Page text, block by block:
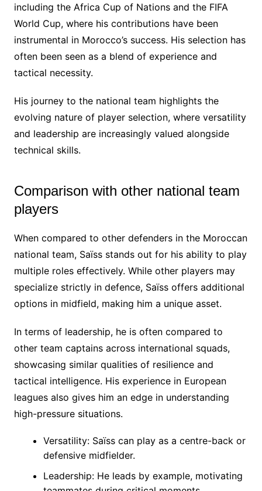
including the Africa Cup of Nations and the FIFA
World Cup, where his contributions have been
instrumental in Morocco’s success. His selection has
often been seen as a blend of experience and
tactical necessity.
His journey to the national team highlights the
evolving nature of player selection, where versatility
and leadership are increasingly valued alongside
technical skills.
Comparison with other national team
players
When compared to other defenders in the Moroccan
national team, Saïss stands out for his ability to play
multiple roles effectively. While other players may
specialize strictly in defence, Saïss offers additional
options in midfield, making him a unique asset.
In terms of leadership, he is often compared to
other team captains across international squads,
showcasing similar qualities of resilience and
tactical intelligence. His experience in European
leagues also gives him an edge in understanding
high-pressure situations.
Versatility: Saïss can play as a centre-back or
defensive midfielder.
Leadership: He leads by example, motivating